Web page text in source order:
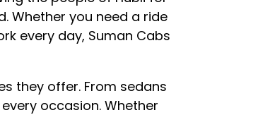
Whether you need a ride
every day, Suman Cabs
they offer. From sedans
occasion. Whether